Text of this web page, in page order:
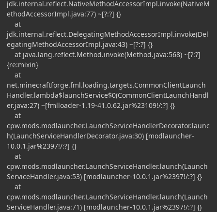
jdk.internal.reflect.NativeMethodAccessorImpl.invoke(NativeM
ethodAccessorImpl.java:77) ~[?:?] {}
at
jdk.internal.reflect.DelegatingMethodAccessorImpl.invoke(Del
egatingMethodAccessorImpl.java:43) ~[?:?] {}
at java.lang.reflect.Method.invoke(Method.java:568) ~[?:?]
{re:mixin}
at
net.minecraftforge.fml.loading.targets.CommonClientLaunch
Handler.lambda$launchService$0(CommonClientLaunchHandl
er.java:27) ~[fmlloader-1.19-41.0.62.jar%23109!/:?] {}
at
cpw.mods.modlauncher.LaunchServiceHandlerDecorator.launc
h(LaunchServiceHandlerDecorator.java:30) [modlauncher-
10.0.1.jar%2397!/:?] {}
at
cpw.mods.modlauncher.LaunchServiceHandler.launch(Launch
ServiceHandler.java:53) [modlauncher-10.0.1.jar%2397!/:?] {}
at
cpw.mods.modlauncher.LaunchServiceHandler.launch(Launch
ServiceHandler.java:71) [modlauncher-10.0.1.jar%2397!/:?] {}